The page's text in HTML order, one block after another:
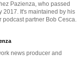
Pazienza, who passed
2017. It's maintained by his
podcast partner Bob Cesca.
news producer and